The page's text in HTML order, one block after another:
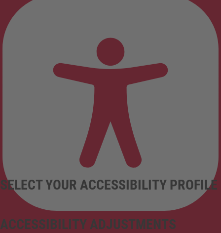
ACCESSIBILITY ADJUSTMENTS
SELECT YOUR ACCESSIBILITY PROFILE